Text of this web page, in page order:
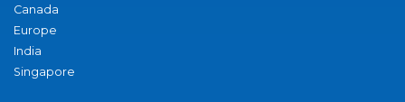
Canada
Europe
India
Singapore